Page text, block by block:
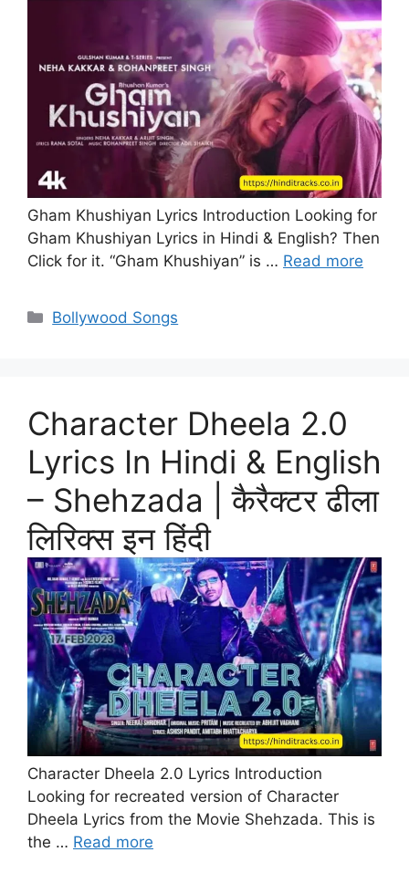
Gham Khushiyan Lyrics Introduction Looking for
Gham Khushiyan Lyrics in Hindi & English? Then
Click for it. “Gham Khushiyan” is … Read more
Categories
Bollywood Songs
Character Dheela 2.0
Lyrics In Hindi & English
– Shehzada | कैरैक्टर ढीला
लिरिक्स इन हिंदी
Character Dheela 2.0 Lyrics Introduction
Looking for recreated version of Character
Dheela Lyrics from the Movie Shehzada. This is
the … Read more